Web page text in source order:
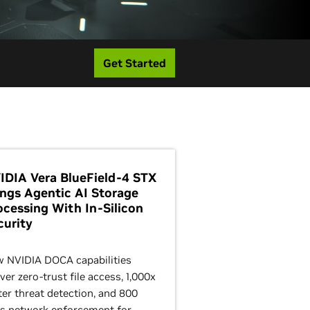
Get Started
Vera BlueField-4 STX
Agentic AI Storage
With In-Silicon
NVIDIA DOCA capabilities
zero-trust file access, 1,000x
threat detection, and 800